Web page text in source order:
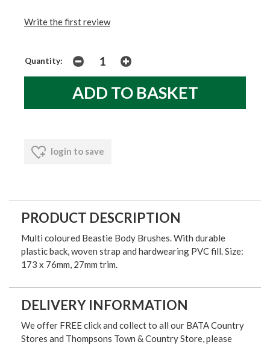
Write the first review
Quantity:
login to save
PRODUCT DESCRIPTION
Multi coloured Beastie Body Brushes. With durable
plastic back, woven strap and hardwearing PVC fill. Size:
173 x 76mm, 27mm trim.
DELIVERY INFORMATION
We offer FREE click and collect to all our BATA Country
Stores and Thompsons Town & Country Store, please